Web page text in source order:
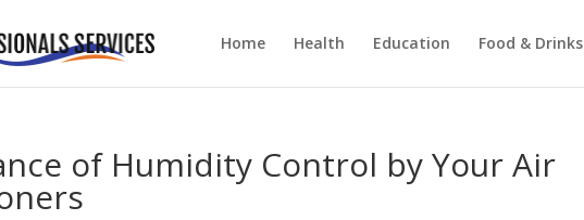
Home Health Education Food & Drinks
of Humidity Control by Your Air